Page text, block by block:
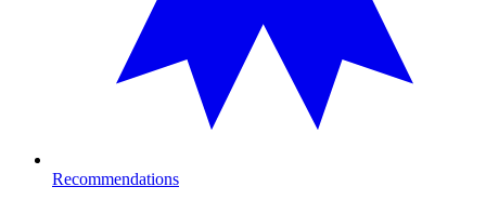
Recommendations